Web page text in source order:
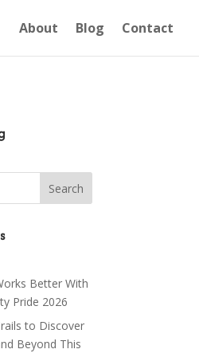
About Blog Contact
Better With
Pride 2026
to Discover
Beyond This